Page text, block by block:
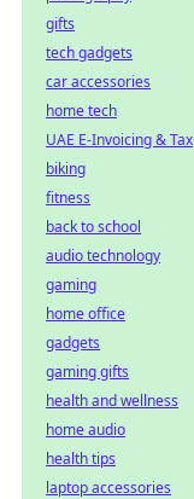
gifts
tech gadgets
car accessories
home tech
UAE E-Invoicing & Tax
biking
fitness
back to school
audio technology
gaming
home office
gadgets
gaming gifts
health and wellness
home audio
health tips
laptop accessories